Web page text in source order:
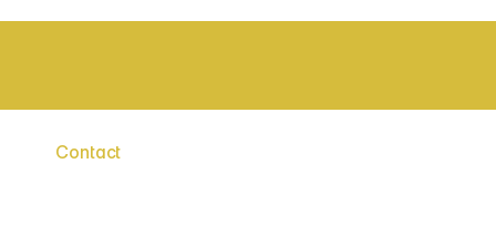
Contact